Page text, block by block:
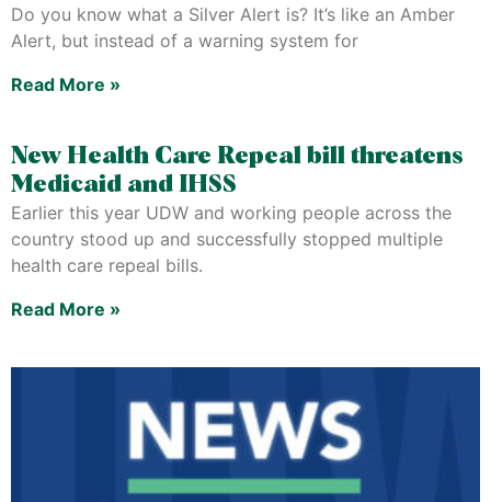
Do you know what a Silver Alert is? It’s like an Amber
Alert, but instead of a warning system for
Read More »
New Health Care Repeal bill threatens
Medicaid and IHSS
Earlier this year UDW and working people across the
country stood up and successfully stopped multiple
health care repeal bills.
Read More »